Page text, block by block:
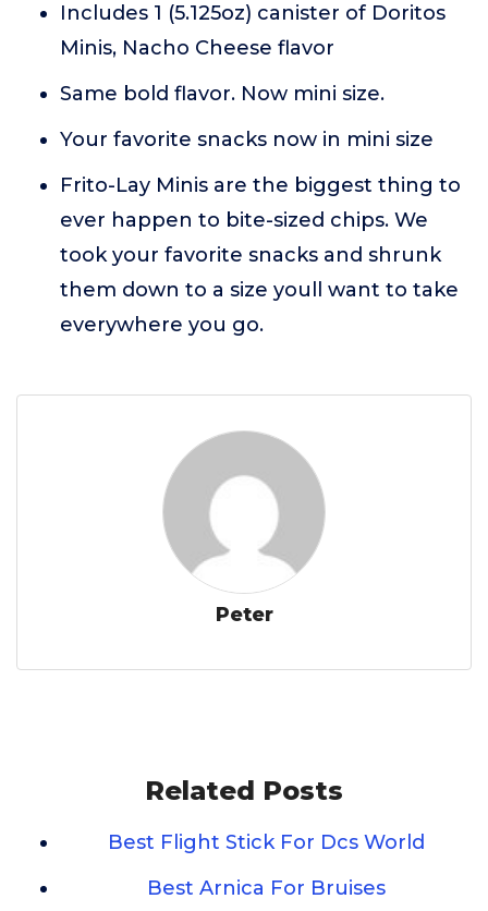
Includes 1 (5.125oz) canister of Doritos
Minis, Nacho Cheese flavor
Same bold flavor. Now mini size.
Your favorite snacks now in mini size
Frito-Lay Minis are the biggest thing to
ever happen to bite-sized chips. We
took your favorite snacks and shrunk
them down to a size youll want to take
everywhere you go.
Peter
Related Posts
Best Flight Stick For Dcs World
Best Arnica For Bruises